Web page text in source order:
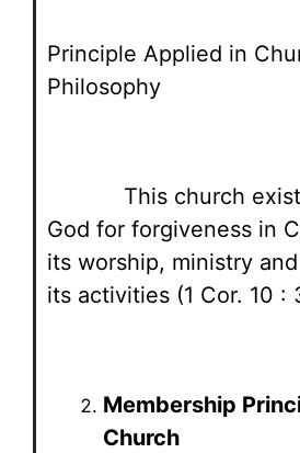
Principle Applied in
Philosophy
This church
God for forgiveness in
its worship, ministry
its activities (1 Cor. 10 :
Membership
Church